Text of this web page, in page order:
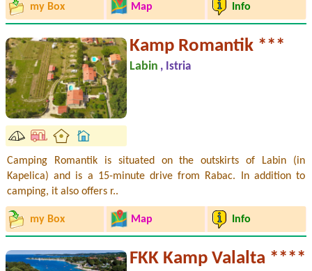
my Box Map Info
Kamp Romantik ***
Labin , Istria
Camping Romantik is situated on the outskirts of Labin (in
Kapelica) and is a 15-minute drive from Rabac. In addition to
camping, it also offers r..
my Box Map Info
FKK Kamp Valalta ****